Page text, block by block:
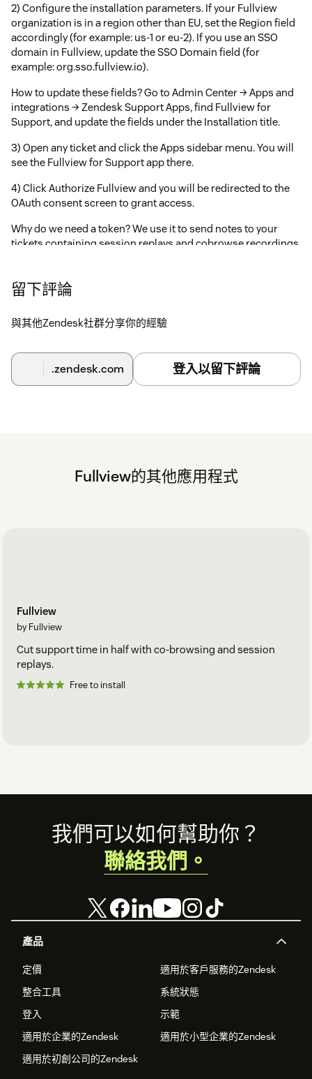
2) Configure the installation parameters. If your Fullview
organization is in a region other than EU, set the Region field
accordingly (for example: us-1 or eu-2). If you use an SSO
domain in Fullview, update the SSO Domain field (for
example: org.sso.fullview.io).
How to update these fields? Go to Admin Center → Apps and
integrations → Zendesk Support Apps, find Fullview for
Support, and update the fields under the Installation title.
3) Open any ticket and click the Apps sidebar menu. You will
see the Fullview for Support app there.
4) Click Authorize Fullview and you will be redirected to the
OAuth consent screen to grant access.
Why do we need a token? We use it to send notes to your
tickets containing session replays and cobrowse recordings.
留下評論
與其他Zendesk社群分享你的經驗
.zendesk.com 登入以留下評論
Fullview的其他應用程式
Fullview
by Fullview
Cut support time in half with co-browsing and session
replays.
Free to install
Footer
產品
定價
適用於客戶服務的Zendesk
整合工具
系統狀態
登入
示範
適用於企業的Zendesk
適用於小型企業的Zendesk
適用於初創公司的Zendesk
我們可以如何幫助你？
聯絡我們。